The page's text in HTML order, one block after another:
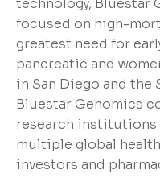
technology, Bluestar
focused on high-
greatest need for
pancreatic and
in San Diego and the
Bluestar Genomics
research institutions
multiple global
investors and